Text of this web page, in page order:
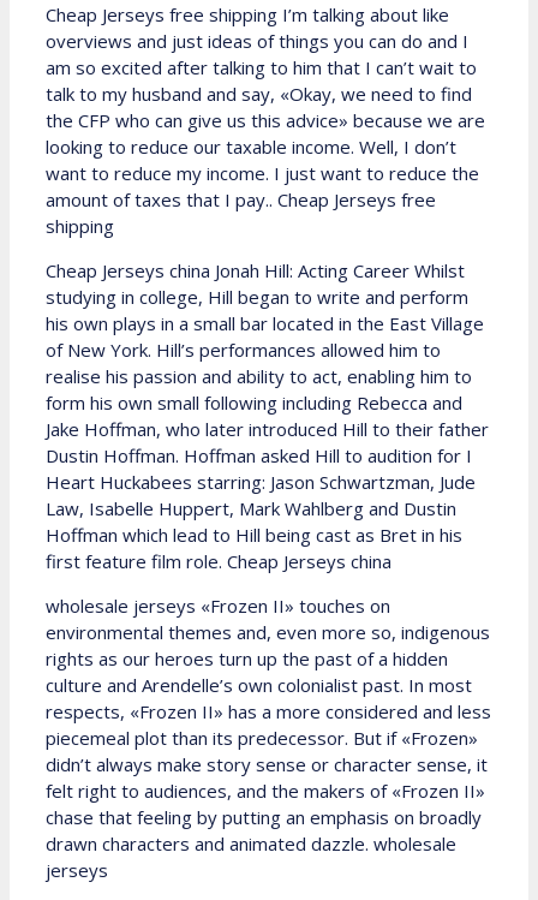
Cheap Jerseys free shipping I’m talking about like
overviews and just ideas of things you can do and I
am so excited after talking to him that I can’t wait to
talk to my husband and say, «Okay, we need to find
the CFP who can give us this advice» because we are
looking to reduce our taxable income. Well, I don’t
want to reduce my income. I just want to reduce the
amount of taxes that I pay.. Cheap Jerseys free
shipping
Cheap Jerseys china Jonah Hill: Acting Career Whilst
studying in college, Hill began to write and perform
his own plays in a small bar located in the East Village
of New York. Hill’s performances allowed him to
realise his passion and ability to act, enabling him to
form his own small following including Rebecca and
Jake Hoffman, who later introduced Hill to their father
Dustin Hoffman. Hoffman asked Hill to audition for I
Heart Huckabees starring: Jason Schwartzman, Jude
Law, Isabelle Huppert, Mark Wahlberg and Dustin
Hoffman which lead to Hill being cast as Bret in his
first feature film role. Cheap Jerseys china
wholesale jerseys «Frozen II» touches on
environmental themes and, even more so, indigenous
rights as our heroes turn up the past of a hidden
culture and Arendelle’s own colonialist past. In most
respects, «Frozen II» has a more considered and less
piecemeal plot than its predecessor. But if «Frozen»
didn’t always make story sense or character sense, it
felt right to audiences, and the makers of «Frozen II»
chase that feeling by putting an emphasis on broadly
drawn characters and animated dazzle. wholesale
jerseys